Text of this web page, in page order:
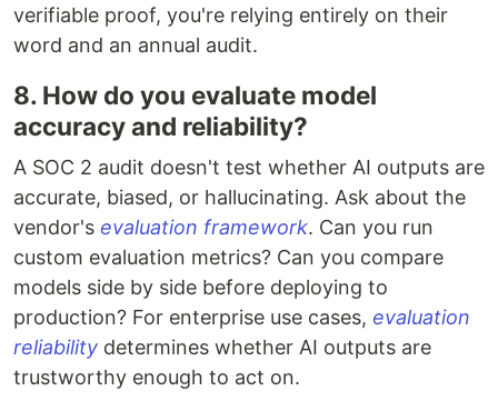
verifiable proof, you're relying entirely on their
word and an annual audit.
8. How do you evaluate model
accuracy and reliability?
A SOC 2 audit doesn't test whether AI outputs are
accurate, biased, or hallucinating. Ask about the
vendor's evaluation framework. Can you run
custom evaluation metrics? Can you compare
models side by side before deploying to
production? For enterprise use cases, evaluation
reliability determines whether AI outputs are
trustworthy enough to act on.